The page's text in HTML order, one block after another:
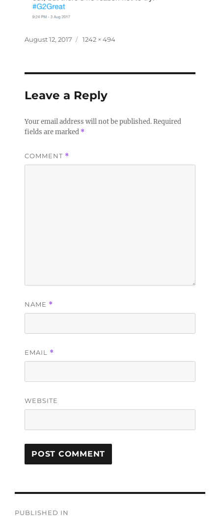
August 12, 2017 1242 × 494
Leave a Reply
Your email address will not be published.Required
fields are marked *
COMMENT *
NAME *
EMAIL *
WEBSITE
PUBLISHED IN